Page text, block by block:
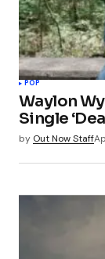
POP
Waylon
Single
by Out Now Staff